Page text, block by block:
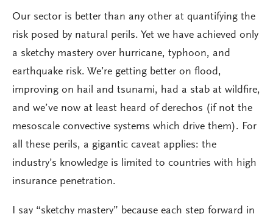
Our sector is better than any other at quantifying the
risk posed by natural perils. Yet we have achieved only
a sketchy mastery over hurricane, typhoon, and
earthquake risk. We’re getting better on flood,
improving on hail and tsunami, had a stab at wildfire,
and we’ve now at least heard of derechos (if not the
mesoscale convective systems which drive them). For
all these perils, a gigantic caveat applies: the
industry’s knowledge is limited to countries with high
insurance penetration.
I say “sketchy mastery” because each step forward in